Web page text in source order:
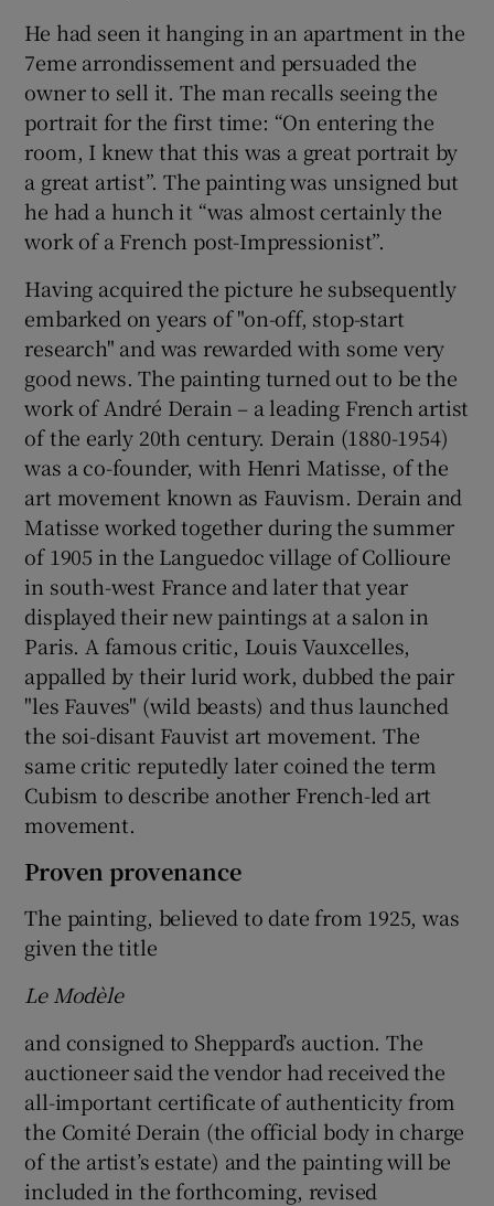
Show Sponsored sub sections
He had seen it hanging in an apartment in the
7eme arrondissement and persuaded the
owner to sell it. The man recalls seeing the
portrait for the first time: “On entering the
room, I knew that this was a great portrait by
a great artist”. The painting was unsigned but
he had a hunch it “was almost certainly the
work of a French post-Impressionist”.
Having acquired the picture he subsequently
embarked on years of "on-off, stop-start
research" and was rewarded with some very
good news. The painting turned out to be the
work of André Derain – a leading French artist
of the early 20th century. Derain (1880-1954)
was a co-founder, with Henri Matisse, of the
art movement known as Fauvism. Derain and
Matisse worked together during the summer
of 1905 in the Languedoc village of Collioure
in south-west France and later that year
displayed their new paintings at a salon in
Paris. A famous critic, Louis Vauxcelles,
appalled by their lurid work, dubbed the pair
"les Fauves" (wild beasts) and thus launched
the soi-disant Fauvist art movement. The
same critic reputedly later coined the term
Cubism to describe another French-led art
movement.
Proven provenance
The painting, believed to date from 1925, was
given the title
Le Modèle
and consigned to Sheppard’s auction. The
auctioneer said the vendor had received the
all-important certificate of authenticity from
the Comité Derain (the official body in charge
of the artist’s estate) and the painting will be
included in the forthcoming, revised